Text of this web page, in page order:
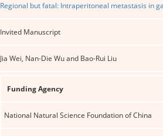
Regional but fatal: Intraperitoneal metastasis in
Invited Manuscript
Jia Wei, Nan-Die Wu and Bao-Rui Liu
Funding Agency
National Natural Science Foundation of China